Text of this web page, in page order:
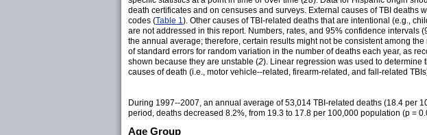
death certificates and on censuses and surveys. External causes of TBI
codes (Table 1 ). Other causes of TBI-related deaths that are intentional (e.g.,
are not addressed in this report. Numbers, rates, and 95% confidence
the annual average; therefore, certain results might not be consistent among
of standard errors for random variation in the number of deaths each year, as
shown because they are unstable (2). Linear regression was used to determine
causes of death (i.e., motor vehicle--related, firearm-related, and fall-related
During 1997--2007, an annual average of 53,014 TBI-related deaths (18.4 per
period, deaths decreased 8.2%, from 19.3 to 17.8 per 100,000 population (p =
Age Group